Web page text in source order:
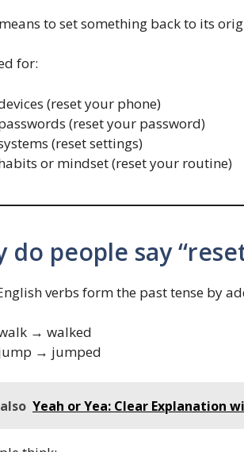
means to set something back to its
for:
(reset your phone)
(reset your password)
(reset settings)
or mindset (reset your routine)
do people say
verbs form the past tense by
→ walked
→ jumped
Yeah or Yea: Clear Explanation